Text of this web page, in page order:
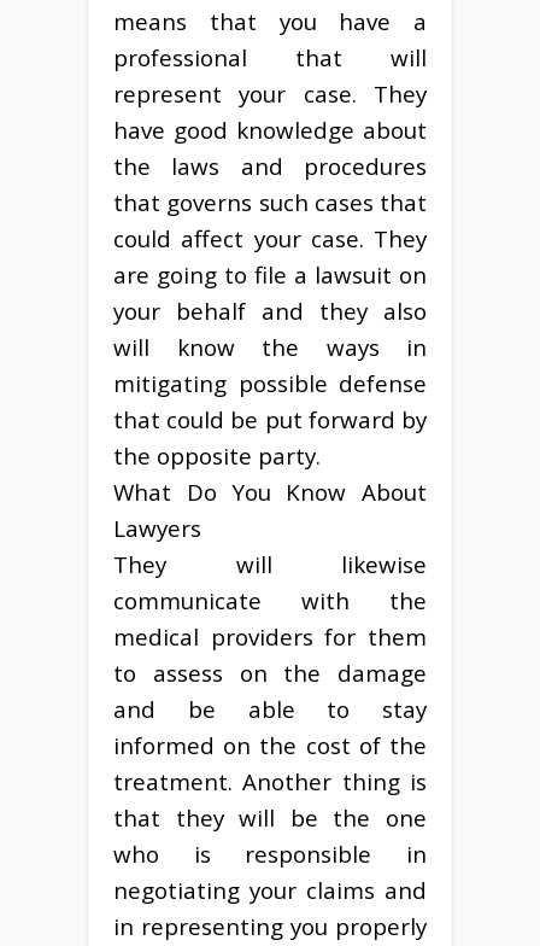
means that you have a
professional that will
represent your case. They
have good knowledge about
the laws and procedures
that governs such cases that
could affect your case. They
are going to file a lawsuit on
your behalf and they also
will know the ways in
mitigating possible defense
that could be put forward by
the opposite party.
What Do You Know About
Lawyers
They will likewise
communicate with the
medical providers for them
to assess on the damage
and be able to stay
informed on the cost of the
treatment. Another thing is
that they will be the one
who is responsible in
negotiating your claims and
in representing you properly